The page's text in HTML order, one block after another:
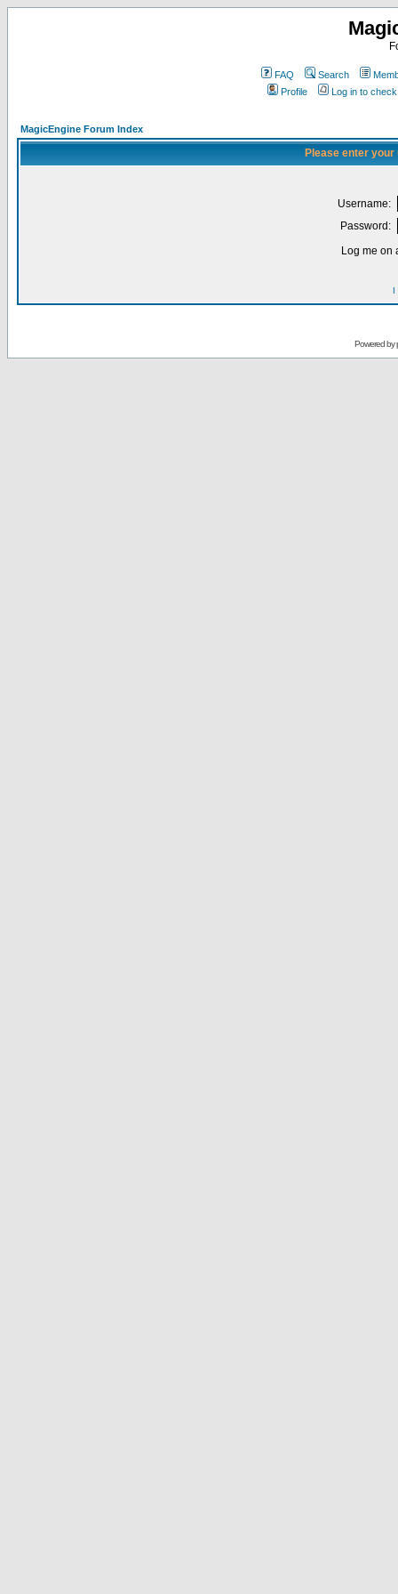
FAQ Search
Profile
Log in to
MagicEngine Forum Index
Please enter
Username:
Password:
Log me on
I
Powered by